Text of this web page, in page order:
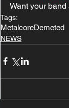
Want your
Tags:
MetalcoreDemeted
NEWS